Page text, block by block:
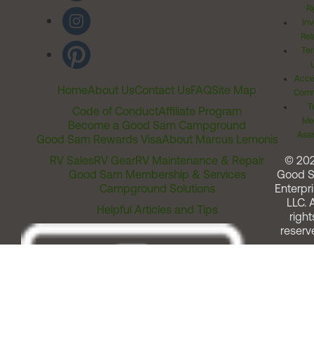
HomeAbout UsContact UsFAQSite Map
Code of ConductAffiliate Program
Become a Good Sam Campground
Good Sam Rewards VisaAbout Marcus Lemonis
RV SalesRV GearRV Maintenance & Repair
Good Sam Membership & Services
Campground Solutions
Helpful Articles and Tips
©
Good
LLC.